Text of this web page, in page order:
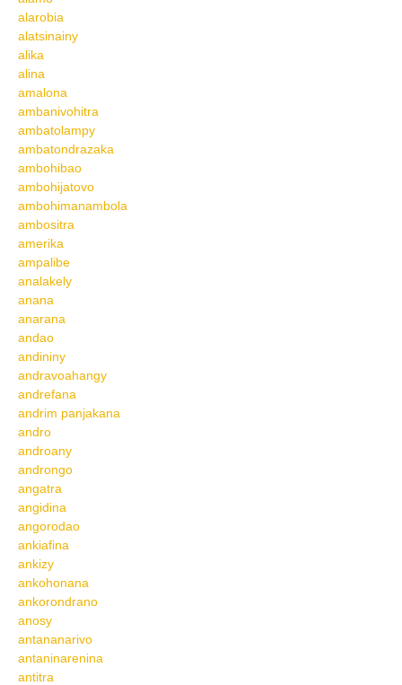
alarobia
alatsinainy
alika
alina
amalona
ambanivohitra
ambatolampy
ambatondrazaka
ambohibao
ambohijatovo
ambohimanambola
ambositra
amerika
ampalibe
analakely
anana
anarana
andao
andininy
andravoahangy
andrefana
andrim panjakana
andro
androany
androngo
angatra
angidina
angorodao
ankiafina
ankizy
ankohonana
ankorondrano
anosy
antananarivo
antaninarenina
antitra